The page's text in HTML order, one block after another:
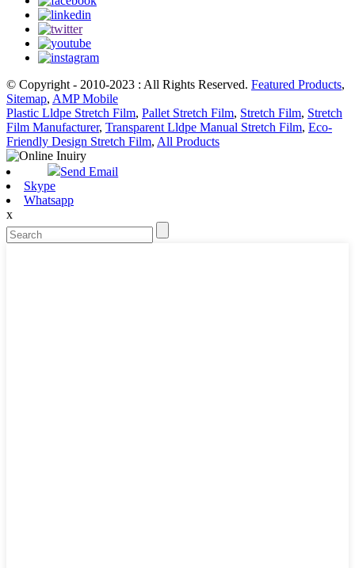
© Copyright - 2010-2023 : All Rights Reserved. Featured Products,
Sitemap, AMP Mobile
Plastic Lldpe Stretch Film, Pallet Stretch Film, Stretch Film, Stretch
Film Manufacturer, Transparent Lldpe Manual Stretch Film, Eco-
Friendly Design Stretch Film, All Products
Send Email
Skype
Whatsapp
x